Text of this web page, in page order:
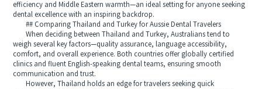
efficiency and Middle Eastern warmth—an ideal setting for anyone seeking
dental excellence with an inspiring backdrop.
## Comparing Thailand and Turkey for Aussie Dental Travelers
When deciding between Thailand and Turkey, Australians tend to
weigh several key factors—quality assurance, language accessibility,
comfort, and overall experience. Both countries offer globally certified
clinics and fluent English-speaking dental teams, ensuring smooth
communication and trust.
However, Thailand holds an edge for travelers seeking quick